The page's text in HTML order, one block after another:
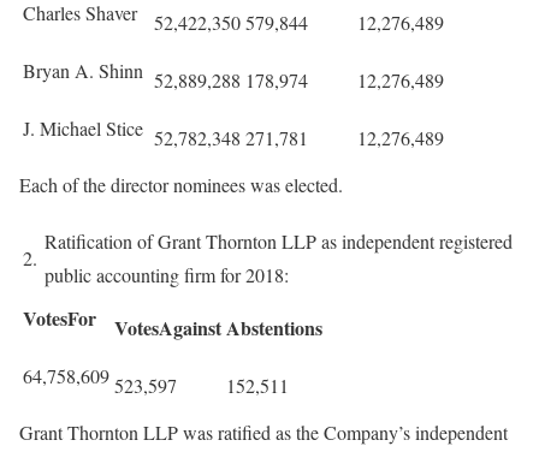
Charles Shaver
52,422,350579,844
12,276,489
Bryan A. Shinn 52,889,288 178,974
12,276,489
J. Michael Stice 52,782,348 271,781
12,276,489
Each of the director nominees was elected.
2.
Ratification of Grant Thornton LLP as independent registered
public accounting firm for 2018:
VotesFor VotesAgainstAbstentions
64,758,609523,597
152,511
Grant Thornton LLP was ratified as the Company’s independent